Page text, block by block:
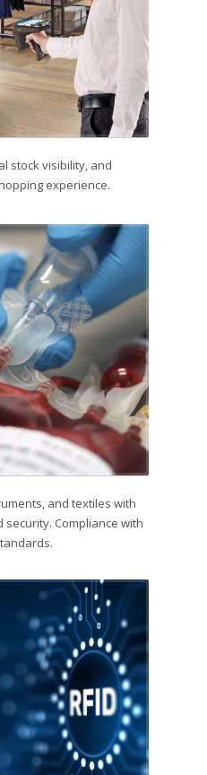
stock visibility, and
experience.
and textiles with
Compliance with